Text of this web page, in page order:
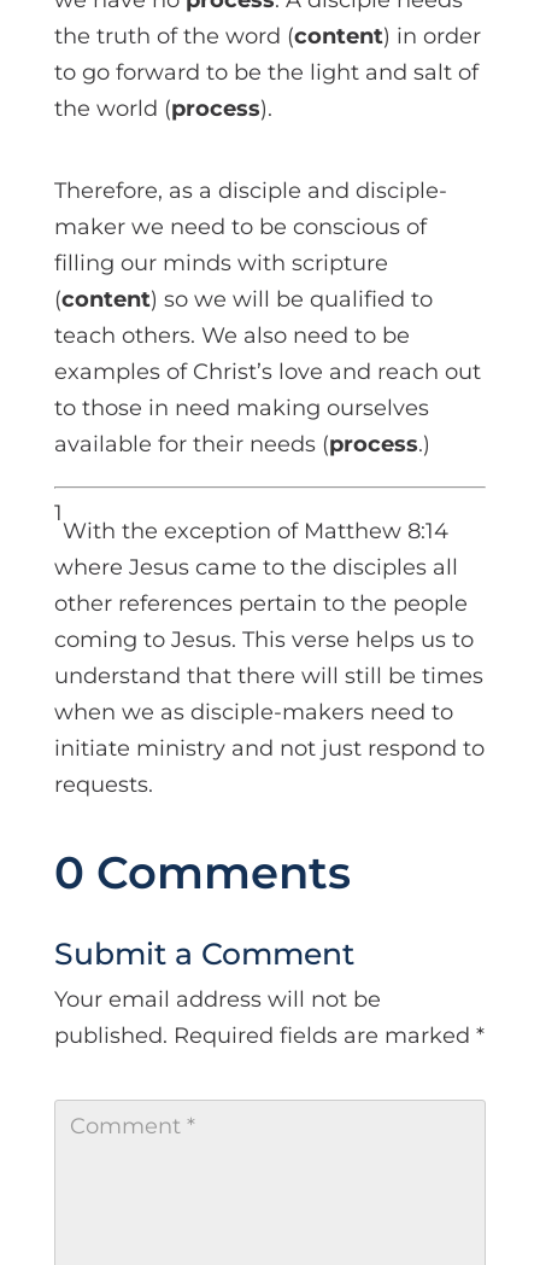
the truth of the word (content) in order
to go forward to be the light and salt of
the world (process).
Therefore, as a disciple and disciple-
maker we need to be conscious of
filling our minds with scripture
(content) so we will be qualified to
teach others. We also need to be
examples of Christ’s love and reach out
to those in need making ourselves
available for their needs (process.)
1
With the exception of Matthew 8:14
where Jesus came to the disciples all
other references pertain to the people
coming to Jesus. This verse helps us to
understand that there will still be times
when we as disciple-makers need to
initiate ministry and not just respond to
requests.
0 Comments
Submit a Comment
Your email address will not be
published. Required fields are marked *